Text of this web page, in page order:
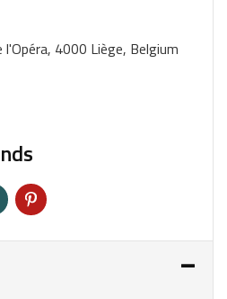
l'Opéra, 4000 Liège, Belgium